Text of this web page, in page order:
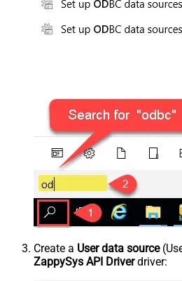
Create a User data source
ZappySys API Driverdriver: